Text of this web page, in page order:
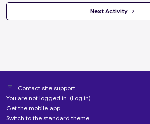
Next Activity
Contact site support
You are not logged in. (Log in)
Get the mobile app
Switch to the standard theme